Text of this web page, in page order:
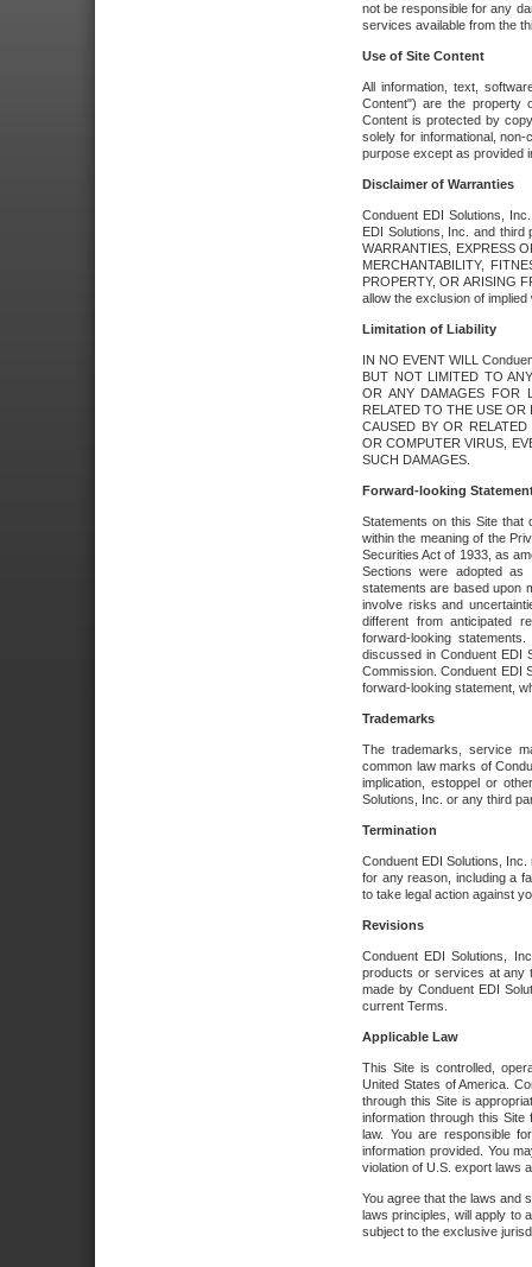
not be responsible for any
services available from the
Use of Site Content
All information, text,
Content") are the property
Content is protected by
solely for informational,
purpose except as provided
Disclaimer of Warranties
Conduent EDI Solutions,
EDI Solutions, Inc. and third
WARRANTIES, EXPRESS
MERCHANTABILITY,
PROPERTY, OR ARISING
allow the exclusion of
Limitation of Liability
IN NO EVENT WILL
BUT NOT LIMITED TO
OR ANY DAMAGES FOR
RELATED TO THE USE
CAUSED BY OR
OR COMPUTER VIRUS,
SUCH DAMAGES.
Forward-looking
Statements on this Site that
within the meaning of the
Securities Act of 1933, as
Sections were adopted as
statements are based upon
involve risks and
different from anticipated
forward-looking
discussed in Conduent EDI
Commission. Conduent EDI
forward-looking statement,
Trademarks
The trademarks, service
common law marks of
implication, estoppel or
Solutions, Inc. or any third
Termination
Conduent EDI Solutions,
for any reason, including a
to take legal action against
Revisions
Conduent EDI Solutions,
products or services at any
made by Conduent EDI
current Terms.
Applicable Law
This Site is controlled,
United States of America.
through this Site is
information through this
law. You are responsible
information provided. You
violation of U.S. export laws
You agree that the laws and
laws principles, will apply to
subject to the exclusive